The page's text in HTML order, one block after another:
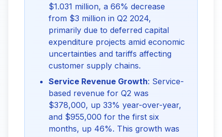
$1.031 million, a 66% decrease
from $3 million in Q2 2024,
primarily due to deferred capital
expenditure projects amid economic
uncertainties and tariffs affecting
customer supply chains.
Service Revenue Growth: Service-
based revenue for Q2 was
$378,000, up 33% year-over-year,
and $955,000 for the first six
months, up 46%. This growth was